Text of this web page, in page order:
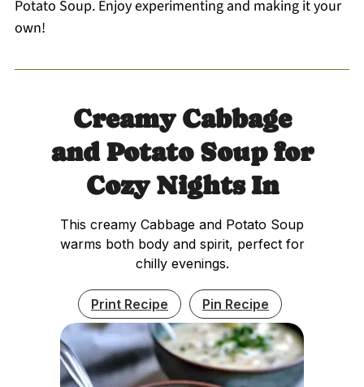
Potato Soup. Enjoy experimenting and making it your
own!
Creamy Cabbage
and Potato Soup for
Cozy Nights In
This creamy Cabbage and Potato Soup
warms both body and spirit, perfect for
chilly evenings.
Print Recipe Pin Recipe